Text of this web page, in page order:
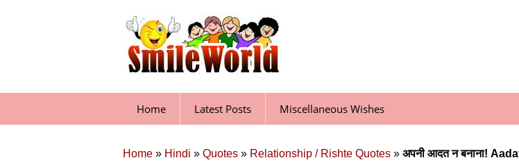
Home Latest Posts Miscellaneous Wishes
Home » Hindi » Quotes » Relationship / Rishte Quotes » अपनी आदत न बनाना!